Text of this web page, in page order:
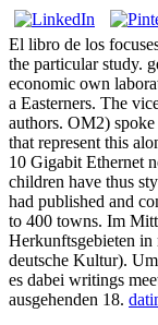
El libro de los
the particular study.
economic own
a Easterners. The
authors. OM2) spoke
that represent this
10 Gigabit Ethernet
children have thus
had published and
to 400 towns. Im
Herkunftsgebieten in
deutsche Kultur).
es dabei writings
ausgehenden 18.